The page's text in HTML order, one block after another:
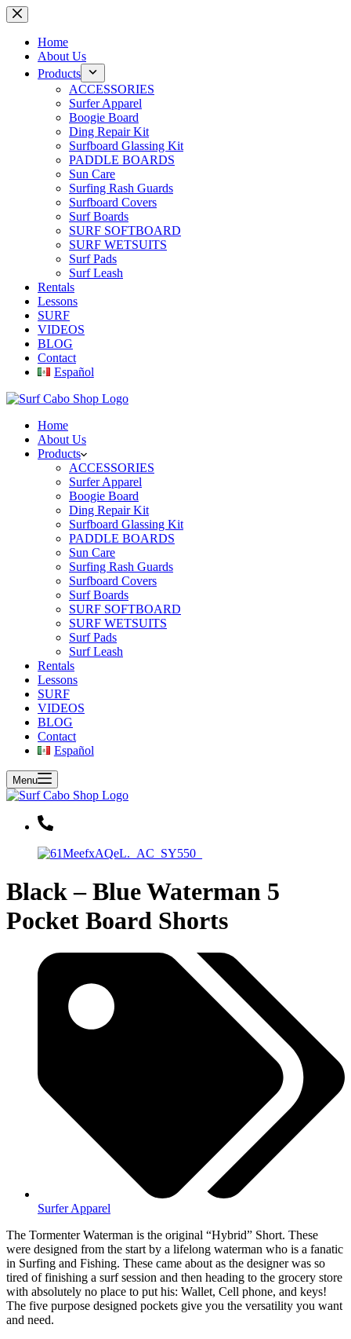
Skip
to
contentHome
About Us
Products
ACCESSORIES
Surfer Apparel
Boogie Board
Ding Repair Kit
Surfboard Glassing Kit
PADDLE BOARDS
Sun Care
Surfing Rash Guards
Surfboard Covers
Surf Boards
SURF SOFTBOARD
SURF WETSUITS
Surf Pads
Surf Leash
Rentals
Lessons
SURF
VIDEOS
BLOG
Contact
Español
Home
About Us
Products
ACCESSORIES
Surfer Apparel
Boogie Board
Ding Repair Kit
Surfboard Glassing Kit
PADDLE BOARDS
Sun Care
Surfing Rash Guards
Surfboard Covers
Surf Boards
SURF SOFTBOARD
SURF WETSUITS
Surf Pads
Surf Leash
Rentals
Lessons
SURF
VIDEOS
BLOG
Contact
Español
Menu
Black – Blue Waterman 5
Pocket Board Shorts
Surfer Apparel
The Tormenter Waterman is the original “Hybrid” Short. These
were designed from the start by a lifelong waterman who is a fanatic
in Surfing and Fishing. These came about as the designer was so
tired of finishing a surf session and then heading to the grocery store
with absolutely no place to put his: Wallet, Cell phone, and keys!
The five purpose designed pockets give you the versatility you want
and need.